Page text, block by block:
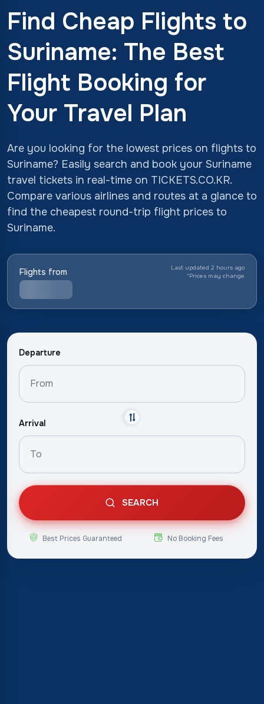
Find Cheap Flights to
Suriname: The Best
Flight Booking for
Your Travel Plan
Are you looking for the lowest prices on flights to
Suriname? Easily search and book your Suriname
travel tickets in real-time on TICKETS.CO.KR.
Compare various airlines and routes at a glance to
find the cheapest round-trip flight prices to
Suriname.
Flights from
Last updated 2 hours ago
*Prices may change
Departure
Arrival
SEARCH
Best Prices Guaranteed No Booking Fees